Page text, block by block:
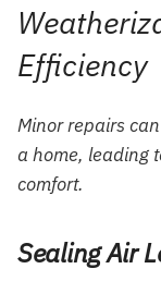
Efficiency
Minor repairs
a home, leading
comfort.
Sealing Air